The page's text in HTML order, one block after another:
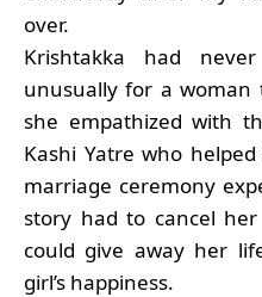
over.
Krishtakka had
unusually for a
she empathized with
Kashi Yatre who
marriage ceremony
story had to cancel
could give away her
girl’s happiness.